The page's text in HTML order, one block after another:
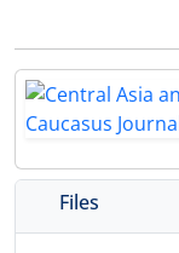
Files